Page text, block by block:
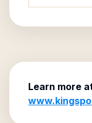
Learn more